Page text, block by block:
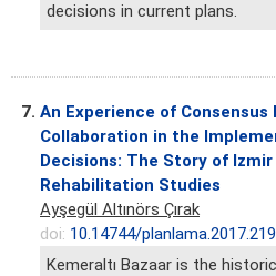
decisions in current plans.
7. An Experience of Consensus
Collaboration in the
Decisions: The Story of
Rehabilitation Studies
Ayşegül Altınörs Çırak
doi: 10.14744/
Kemeraltı Bazaar is the